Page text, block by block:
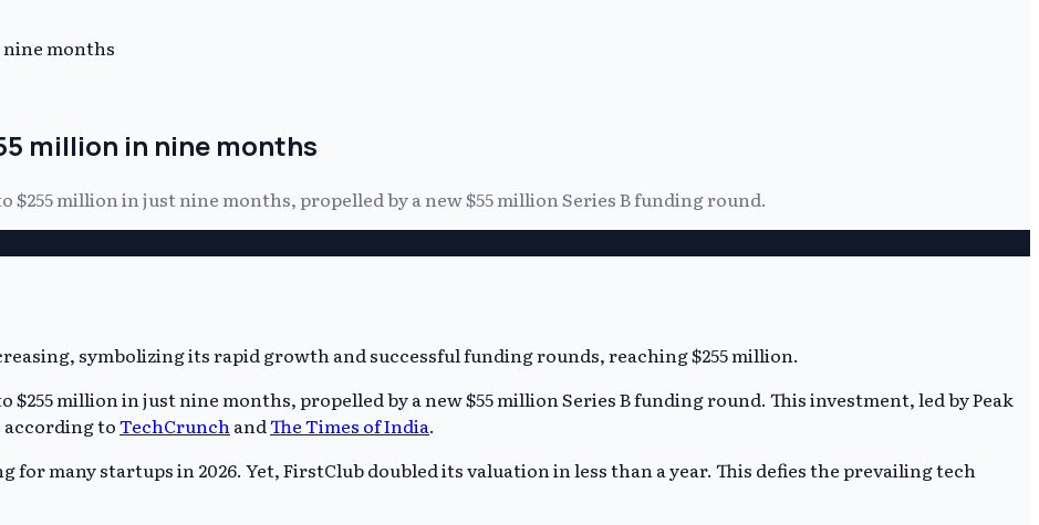
nine months
million in nine months
million in just nine months, propelled by a new $55 million Series B funding round.
million in just nine months, propelled by a new $55 million Series B funding round. This investment, led by Peak
according toTechCrunchandThe Times of India.
many startups in 2026. Yet, FirstClub doubled its valuation in less than a year. This defies the prevailing tech